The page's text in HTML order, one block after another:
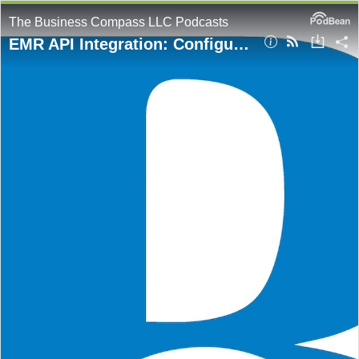
The Business Compass LLC Podcasts
EMR API Integration: Configure Proxies and Use Python Requests for Secure Connectivity